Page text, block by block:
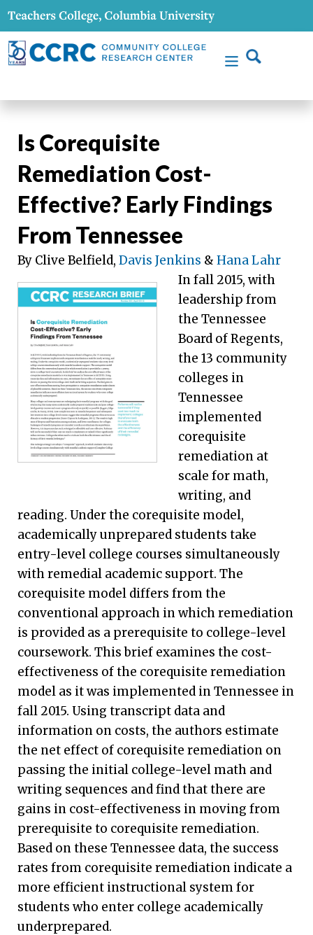
Is Corequisite
Remediation Cost-
Effective? Early Findings
From Tennessee
By Clive Belfield, Davis Jenkins & Hana Lahr
In fall 2015, with
leadership from
the Tennessee
Board of Regents,
the 13 community
colleges in
Tennessee
implemented
corequisite
remediation at
scale for math,
writing, and
reading. Under the corequisite model,
academically unprepared students take
entry-level college courses simultaneously
with remedial academic support. The
corequisite model differs from the
conventional approach in which remediation
is provided as a prerequisite to college-level
coursework. This brief examines the cost-
effectiveness of the corequisite remediation
model as it was implemented in Tennessee in
fall 2015. Using transcript data and
information on costs, the authors estimate
the net effect of corequisite remediation on
passing the initial college-level math and
writing sequences and find that there are
gains in cost-effectiveness in moving from
prerequisite to corequisite remediation.
Based on these Tennessee data, the success
rates from corequisite remediation indicate a
more efficient instructional system for
students who enter college academically
underprepared.